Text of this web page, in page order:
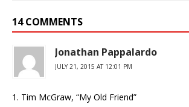
14 COMMENTS
Jonathan Pappalardo
JULY 21, 2015 AT 12:01 PM
1. Tim McGraw, “My Old Friend”